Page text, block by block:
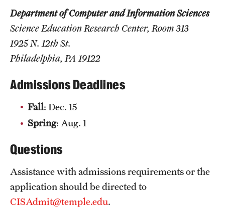
Student Resources
Research
Centers and Institutes
Research Divisions
Faculty and Research News
Grants and Funding
Department of Computer and Information Sciences
Science Education Research Center, Room 313
1925 N. 12th St.
Philadelphia, PA 19122
Admissions Deadlines
Fall: Dec. 15
Spring: Aug. 1
Questions
Assistance with admissions requirements or the
application should be directed to
CISAdmit@temple.edu.